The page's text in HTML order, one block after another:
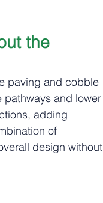
the
paving and cobble
pathways and lower
adding
of
design without